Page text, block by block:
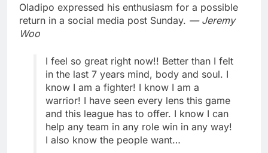
Oladipo expressed his enthusiasm for a possible
return in a social media post Sunday. — Jeremy
Woo
I feel so great right now!! Better than I felt
in the last 7 years mind, body and soul. I
know I am a fighter! I know I am a
warrior! I have seen every lens this game
and this league has to offer. I know I can
help any team in any role win in any way!
I also know the people want…